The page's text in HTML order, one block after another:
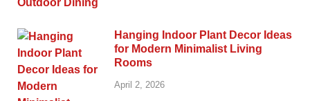
Hanging Indoor Plant Decor Ideas
for Modern Minimalist Living
Rooms
April 2, 2026